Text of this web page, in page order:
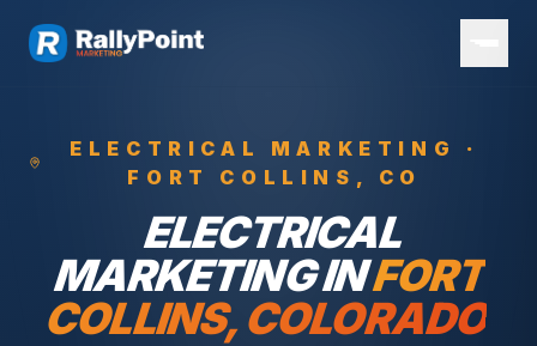
ELECTRICAL
MARKETING ·
FORT COLLINS , CO
ELECTRICAL
MARKETING INFORT
COLLINS, COLORADO